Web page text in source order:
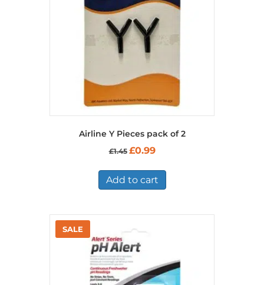
Airline Y Pieces pack of 2
£1.45 Original
£1.45.
£0.99Current
£0.99.
Add to cart